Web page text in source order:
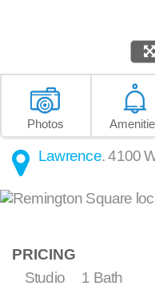
Photos
Lawrence.4100
PRICING
Studio
1 Bath